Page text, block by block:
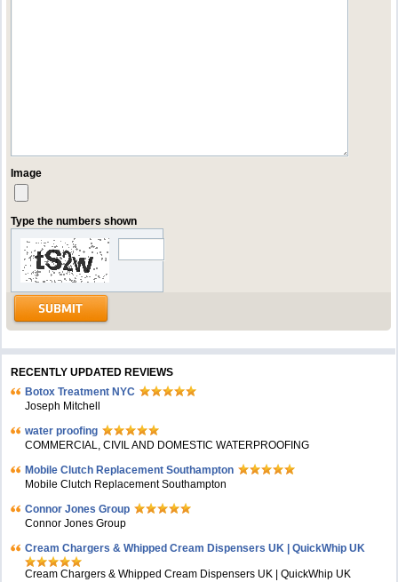
Image
Type the numbers shown
RECENTLY UPDATED REVIEWS
Botox Treatment NYC
Joseph Mitchell
water proofing
COMMERCIAL, CIVIL AND DOMESTIC WATERPROOFING
Mobile Clutch Replacement Southampton
Mobile Clutch Replacement Southampton
Connor Jones Group
Connor Jones Group
Cream Chargers & Whipped Cream Dispensers UK | QuickWhip UK
Cream Chargers & Whipped Cream Dispensers UK | QuickWhip UK